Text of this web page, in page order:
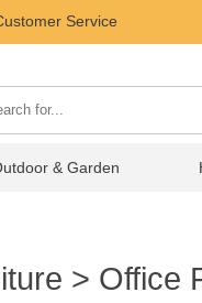
Service
& Garden
> Office